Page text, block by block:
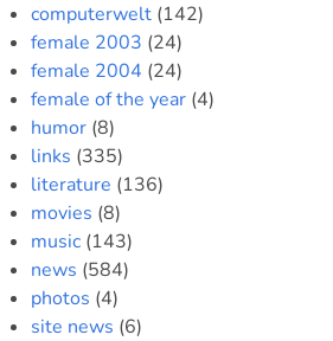
vacation
computerwelt (142)
female 2003 (24)
female 2004 (24)
female of the year (4)
humor (8)
links (335)
literature (136)
movies (8)
music (143)
news (584)
photos (4)
site news (6)